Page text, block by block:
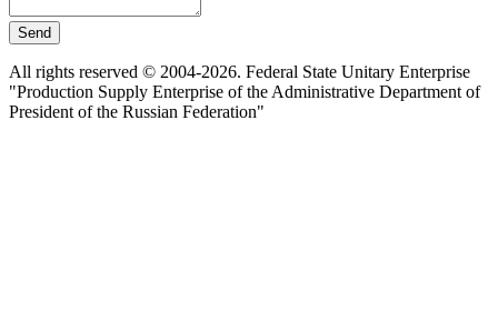
Send
All rights reserved © 2004-2026. Federal State Unitary Enterprise
"Production Supply Enterprise of the Administrative Department of
President of the Russian Federation"